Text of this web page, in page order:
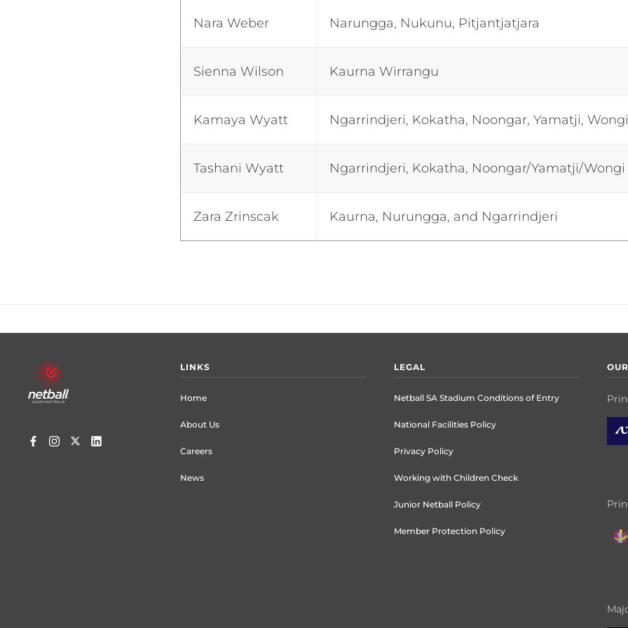
Nara Weber Narungga, Nukunu, Pitjantjatjara
Sienna Wilson Kaurna Wirrangu
Kamaya Wyatt Ngarrindjeri, Kokatha, Noongar, Yamatji,
Tashani Wyatt Ngarrindjeri, Kokatha, Noongar/Yamatji/Wongi
Zara Zrinscak Kaurna, Nurungga, and Ngarrindjeri
Footer
menu
LINKS
Home
About Us
Careers
News
LEGAL
Netball SA Stadium Conditions of Entry
National Facilities Policy
Privacy Policy
Working with Children Check
Junior Netball Policy
Member Protection Policy